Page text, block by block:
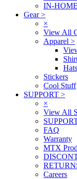
IN-
Gear>
×
View All
Apparel >
Hats
Stickers
Cool Stuff
SUPPORT >
×
View All
FAQ
Warranty
MTX
Careers